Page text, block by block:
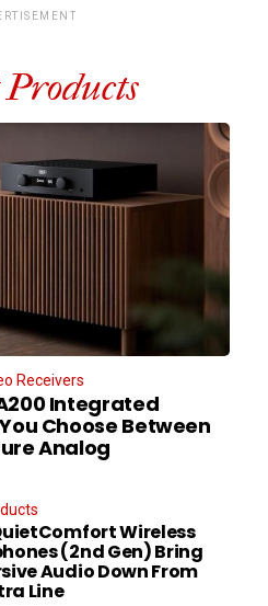
Receivers
Integrated
Choose Between
Analog
Wireless
(2nd Gen) Bring
Audio Down From
Line